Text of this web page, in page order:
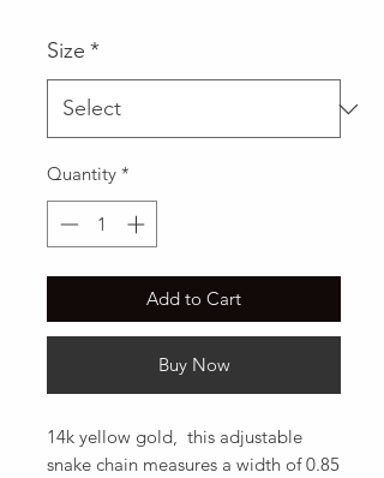
Size *
Quantity *
Add to Cart
Buy Now
14k yellow gold,  this adjustable
snake chain measures a width of 0.85